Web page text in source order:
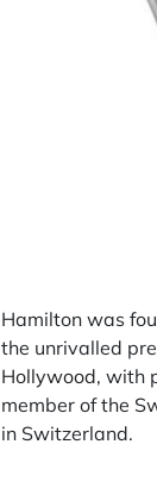
Hamilton was
the unrivalled
Hollywood, with
member of the
in Switzerland.